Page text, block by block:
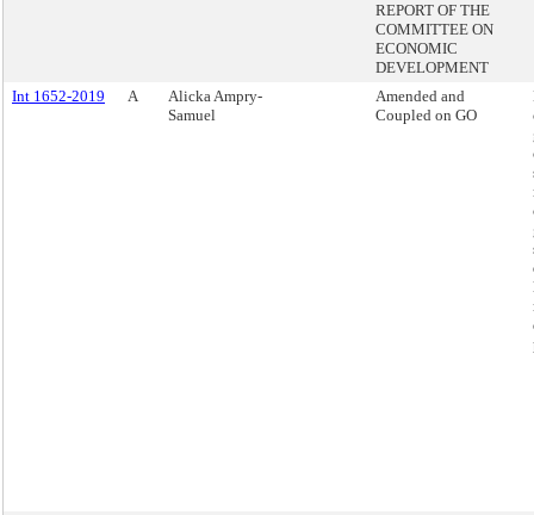
REPORT OF THE
COMMITTEE ON
ECONOMIC
DEVELOPMENT
Int 1652-2019
A
Alicka Ampry-
Samuel
Amended and
Coupled on GO